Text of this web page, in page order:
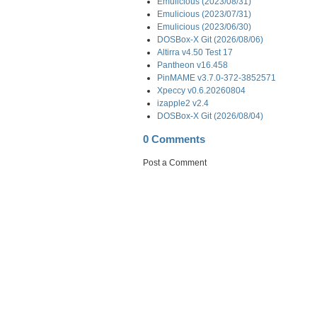
Emulicious (2023/07/31)
Emulicious (2023/06/30)
DOSBox-X Git (2026/08/06)
Altirra v4.50 Test 17
Pantheon v16.458
PinMAME v3.7.0-372-3852571
Xpeccy v0.6.20260804
izapple2 v2.4
DOSBox-X Git (2026/08/04)
0 Comments
Post a Comment